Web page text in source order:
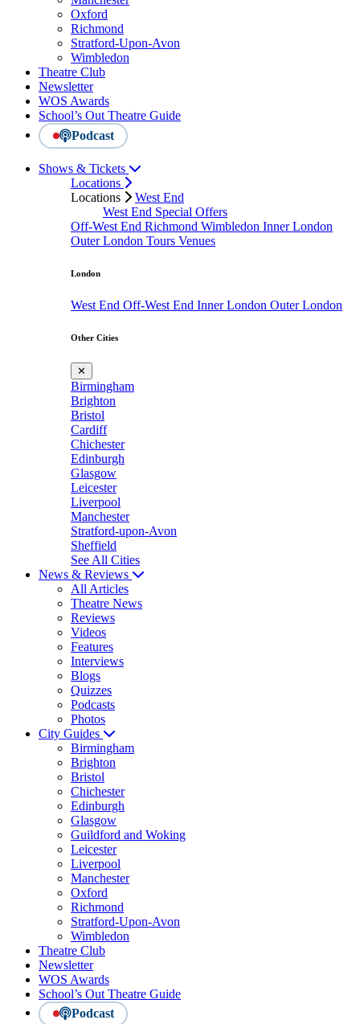
Oxford
Richmond
Stratford-Upon-Avon
Wimbledon
Theatre Club
Newsletter
WOS Awards
School’s Out Theatre Guide
Podcast
Shows & Tickets
Locations
Locations
West End
West End Special Offers
Off-West End Richmond Wimbledon Inner London
Outer London Tours Venues
London
West End Off-West End Inner London Outer London
Other Cities
✕
Birmingham
Brighton
Bristol
Cardiff
Chichester
Edinburgh
Glasgow
Leicester
Liverpool
Manchester
Stratford-upon-Avon
Sheffield
See All Cities
News & Reviews
All Articles
Theatre News
Reviews
Videos
Features
Interviews
Blogs
Quizzes
Podcasts
Photos
City Guides
Birmingham
Brighton
Bristol
Chichester
Edinburgh
Glasgow
Guildford and Woking
Leicester
Liverpool
Manchester
Oxford
Richmond
Stratford-Upon-Avon
Wimbledon
Theatre Club
Newsletter
WOS Awards
School’s Out Theatre Guide
Podcast